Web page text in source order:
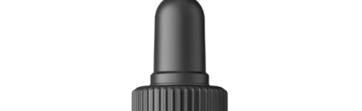
Metabolism, circulation, daily well-